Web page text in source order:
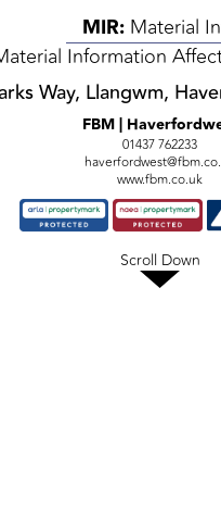
MIR:Material
Information
Way, Llangwm,
FBM |
01437 762233
www.fbm.co.uk
Scroll Down